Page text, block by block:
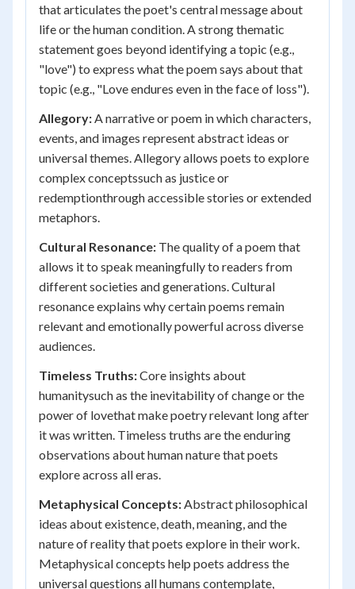
that articulates the poet's central message about
life or the human condition. A strong thematic
statement goes beyond identifying a topic (e.g.,
"love") to express what the poem says about that
topic (e.g., "Love endures even in the face of loss").
Allegory:A narrative or poem in which characters,
events, and images represent abstract ideas or
universal themes. Allegory allows poets to explore
complex conceptssuch as justice or
redemptionthrough accessible stories or extended
metaphors.
Cultural Resonance: The quality of a poem that
allows it to speak meaningfully to readers from
different societies and generations. Cultural
resonance explains why certain poems remain
relevant and emotionally powerful across diverse
audiences.
Timeless Truths:Core insights about
humanitysuch as the inevitability of change or the
power of lovethat make poetry relevant long after
it was written. Timeless truths are the enduring
observations about human nature that poets
explore across all eras.
Metaphysical Concepts:Abstract philosophical
ideas about existence, death, meaning, and the
nature of reality that poets explore in their work.
Metaphysical concepts help poets address the
universal questions all humans contemplate,